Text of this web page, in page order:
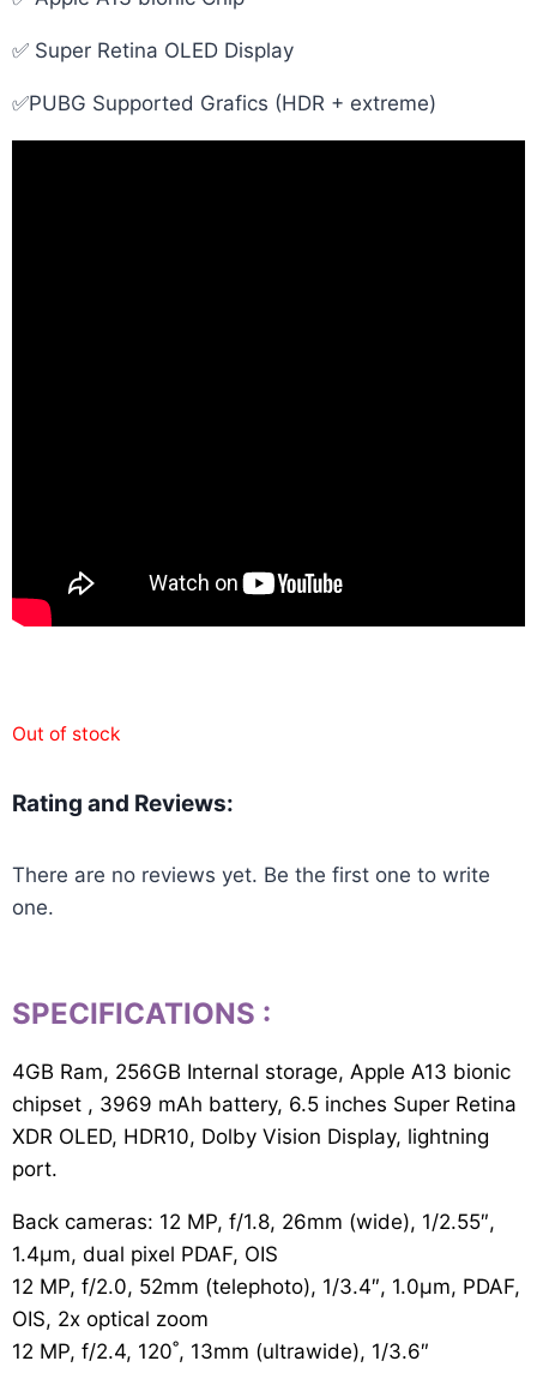
✅ Super Retina OLED Display
✅PUBG Supported Grafics (HDR + extreme)
Out of stock
Rating and Reviews:
There are no reviews yet. Be the first one to write
one.
SPECIFICATIONS :
4GB Ram, 256GB Internal storage, Apple A13 bionic
chipset , 3969 mAh battery, 6.5 inches Super Retina
XDR OLED, HDR10, Dolby Vision Display, lightning
port.
Back cameras: 12 MP, f/1.8, 26mm (wide), 1/2.55″,
1.4µm, dual pixel PDAF, OIS
12 MP, f/2.0, 52mm (telephoto), 1/3.4″, 1.0µm, PDAF,
OIS, 2x optical zoom
12 MP, f/2.4, 120˚, 13mm (ultrawide), 1/3.6″